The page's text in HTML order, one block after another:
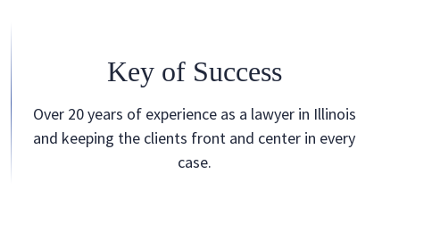
Key of Success
Over 20 years of experience as a lawyer in Illinois
and keeping the clients front and center in every
case.